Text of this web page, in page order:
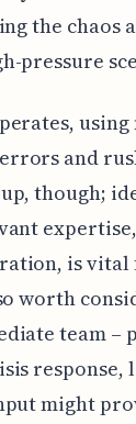
the chaos
pressure
and
though;
is vital
worth
team –
response,
might